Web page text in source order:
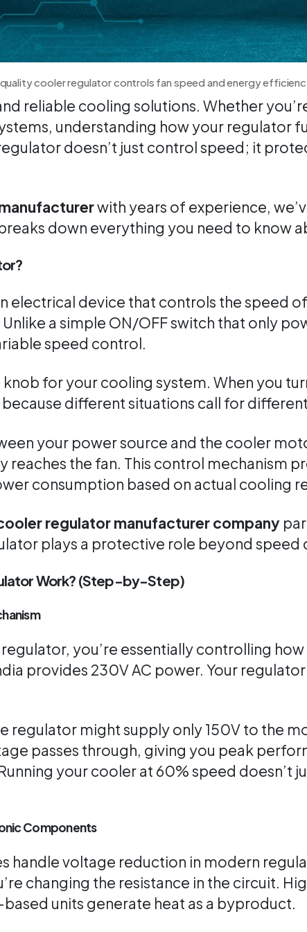
quality cooler regulator controls fan speed and energy
reliable cooling solutions. Whether
understanding how your regulator
doesn’t just control speed; it
with years of experience,
down everything you need to know
electrical device that controls the speed
a simple ON/OFF switch that only
speed control.
knob for your cooling system. When you
different situations call for
your power source and the cooler
reaches the fan. This control mechanism
consumption based on actual cooling
regulator manufacturer company
plays a protective role beyond speed
Work? (Step-by-Step)
you’re essentially controlling
provides 230V AC power. Your
regulator might supply only 150V to the
passes through, giving you peak
your cooler at 60% speed doesn’t
Components
handle voltage reduction in modern
changing the resistance in the circuit.
units generate heat as a byproduct.